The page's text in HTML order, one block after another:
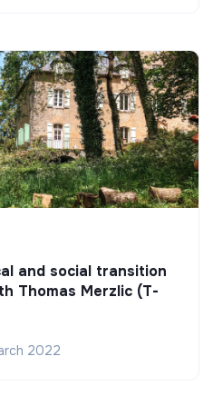
and social transition
Thomas Merzlic (T-
2022